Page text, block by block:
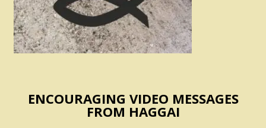
ENCOURAGING VIDEO MESSAGES
FROM HAGGAI